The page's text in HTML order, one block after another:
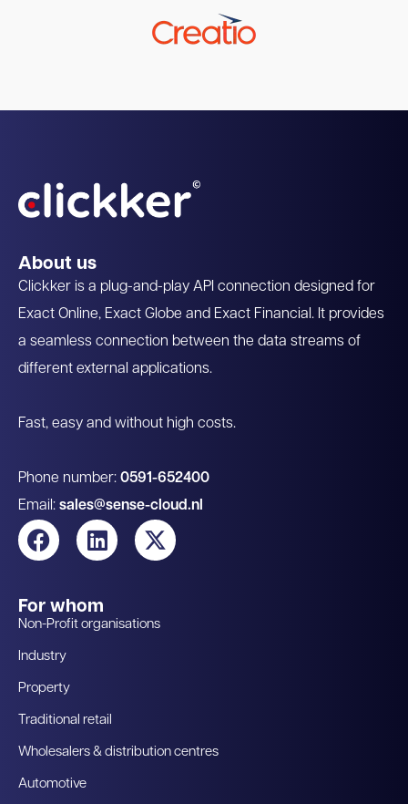
About us
Clickker is a plug-and-play API connection designed for
Exact Online, Exact Globe and Exact Financial. It provides
a seamless connection between the data streams of
different external applications.
Fast, easy and without high costs.
Phone number: 0591-652400
Email: sales@sense-cloud.nl
For whom
Non-Profit organisations
Industry
Property
Traditional retail
Wholesalers & distribution centres
Automotive